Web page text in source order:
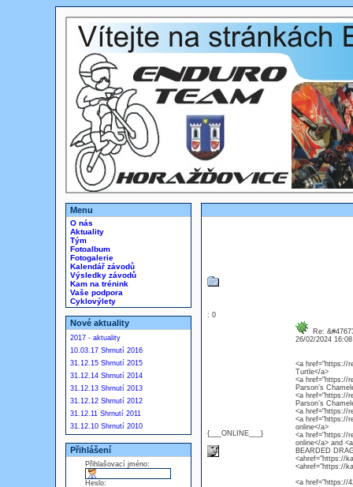
Menu
O nás
Aktuality
Tým
Fotoalbum
Fotogalerie
Kalendář závodů
Výsledky závodů
Kam na trénink
Vaše podpora
Cyklovýlety
Nové aktuality
2017 - aktuality
10.03.17 Shrnutí 2016
31.12.15 Shrnutí 2015
31.12.14 Shrnutí 2014
31.12.13 Shrnutí 2013
31.12.12 Shrnutí 2012
31.12.11 Shrnutí 2011
31.12.10 Shrnutí 2010
Přihlášení
Přihlašovací jméno:
Heslo:
: 0
{___ONLINE___}
Re:
26/02/2024
<a href="https://
Turtle</a>
<a href="https://
Parson’s
<a href="https://
Parson’s
<a href="https://
<a href="https://
online</a>
<a href="https://
online</a> and
BEARDED
<ahref="https://
<ahref="https://
<a href="https://